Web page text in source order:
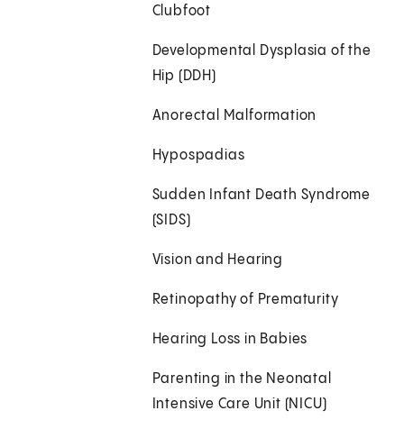
Clubfoot
Developmental Dysplasia of the
Hip (DDH)
Anorectal Malformation
Hypospadias
Sudden Infant Death Syndrome
(SIDS)
Vision and Hearing
Retinopathy of Prematurity
Hearing Loss in Babies
Parenting in the Neonatal
Intensive Care Unit (NICU)